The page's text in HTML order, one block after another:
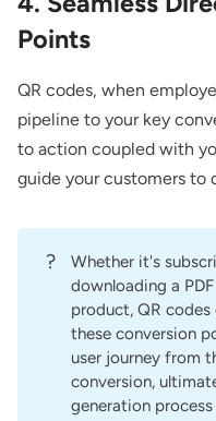
Points
QR codes, when
pipeline to your key
to action coupled with
guide your customers to
?
Whether it's
downloading a
product, QR
these conversion
user journey from
conversion,
generation